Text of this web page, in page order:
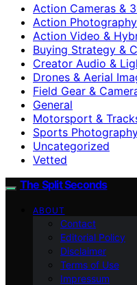
Action Cameras &
Action
Action Video &
Buying Strategy &
Creator Audio &
Drones & Aerial
Field Gear &
General
Motorsport &
Sports
Uncategorized
Vetted
The Split Seconds
ABOUT
Contact
Editorial Policy
Disclaimer
Terms of Use
Impressum